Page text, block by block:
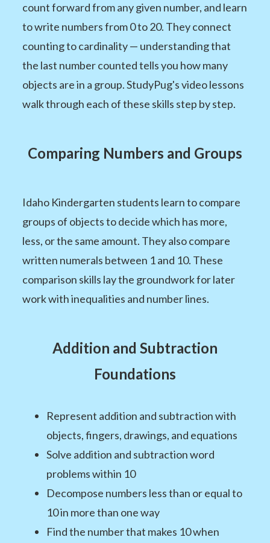
count forward from any given number, and learn
to write numbers from 0 to 20. They connect
counting to cardinality — understanding that
the last number counted tells you how many
objects are in a group. StudyPug's video lessons
walk through each of these skills step by step.
Comparing Numbers and Groups
Idaho Kindergarten students learn to compare
groups of objects to decide which has more,
less, or the same amount. They also compare
written numerals between 1 and 10. These
comparison skills lay the groundwork for later
work with inequalities and number lines.
Addition and Subtraction
Foundations
Represent addition and subtraction with
objects, fingers, drawings, and equations
Solve addition and subtraction word
problems within 10
Decompose numbers less than or equal to
10 in more than one way
Find the number that makes 10 when